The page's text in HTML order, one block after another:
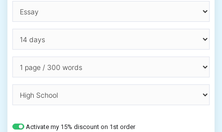
Activate my 15% discount on 1st order